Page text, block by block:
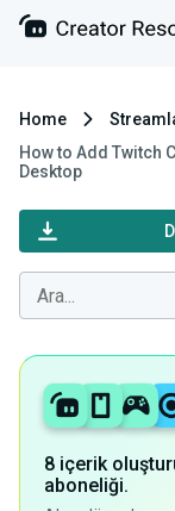
Home
How to Add Twitch
Desktop
8 içerik
aboneliği.